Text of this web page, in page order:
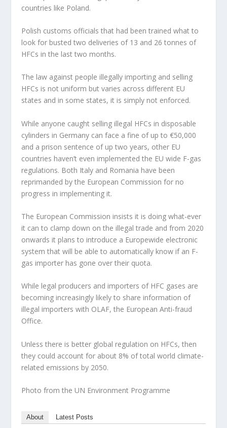
countries like Poland.
Polish customs officials that had been trained what to
look for busted two deliveries of 13 and 26 tonnes of
HFCs in the last two months.
The law against people illegally importing and selling
HFCs is not uniform but varies across different EU
states and in some states, it is simply not enforced.
While anyone caught selling illegal HFCs in disposable
cylinders in Germany can face a fine of up to €50,000
and a prison sentence of up two years, other EU
countries haven’t even implemented the EU wide F-gas
regulations. Both Italy and Romania have been
reprimanded by the European Commission for no
progress in implementing it.
The European Commission insists it is doing what-ever
it can to clamp down on the illegal trade and from 2020
onwards it plans to introduce a Europewide electronic
system that will be able to automatically know if an F-
gas importer has gone over their quota.
While legal producers and importers of HFC gases are
becoming increasingly likely to share information of
illegal importers with OLAF, the European Anti-fraud
Office.
Unless there is better global regulation on HFCs, then
they could account for about 8% of total world climate-
related emissions by 2050.
Photo from the UN Environment Programme
About Latest Posts